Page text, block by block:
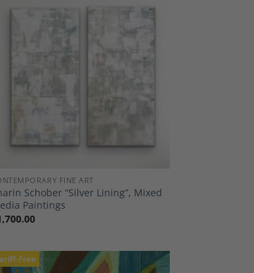
FINE ART
Schober “Silver Lining”, Mixed
Paintings
Free